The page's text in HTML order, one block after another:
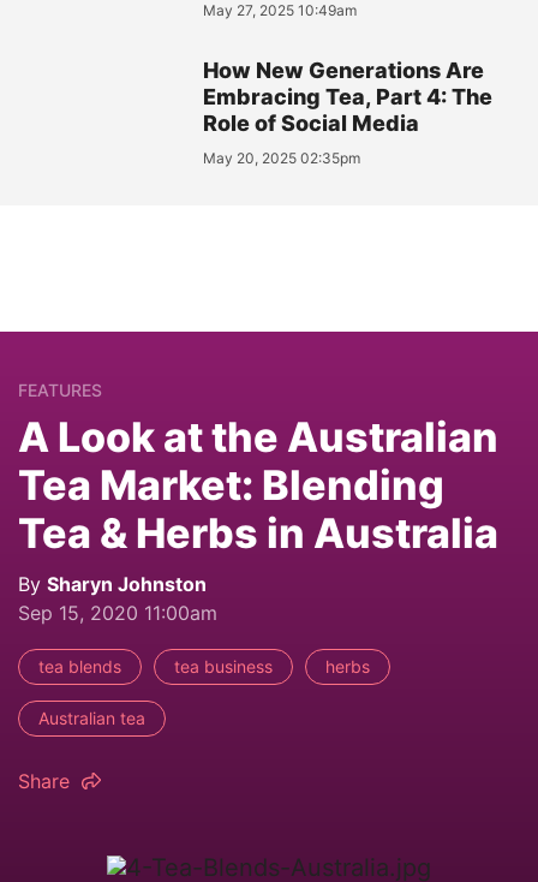
May 27, 2025 10:49am
How New Generations Are
Embracing Tea, Part 4: The
Role of Social Media
May 20, 2025 02:35pm
FEATURES
A Look at the Australian
Tea Market: Blending
Tea & Herbs in Australia
By Sharyn Johnston
Sep 15, 2020 11:00am
tea blends tea business herbs
Australian tea
Share